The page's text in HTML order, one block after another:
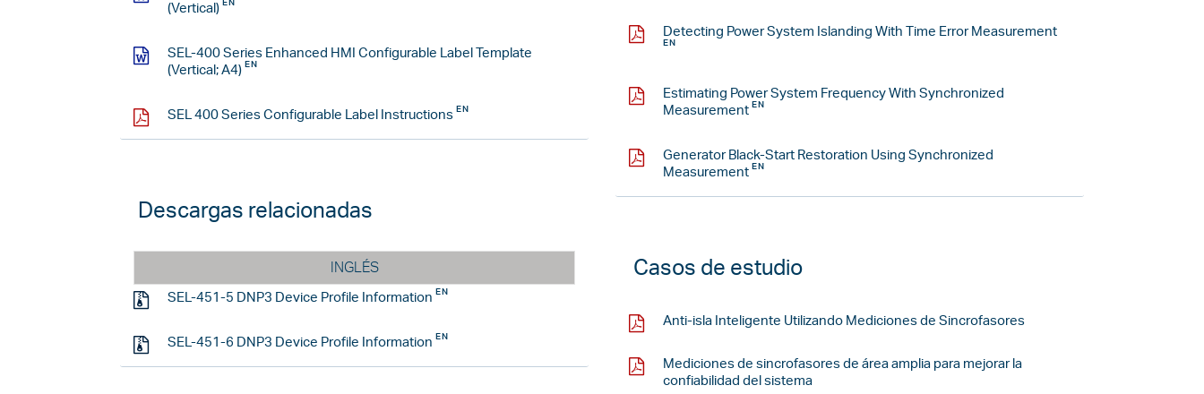
(Vertical)
SEL-400 Series Enhanced HMI Configurable Label Template
(Vertical; A4)
SEL 400 Series Configurable Label Instructions
Descargas relacionadas
INGLÉS
SEL-451-5 DNP3 Device Profile Information
SEL-451-6 DNP3 Device Profile Information
Detecting Power System Islanding With Time Error Measurement
Estimating Power System Frequency With Synchronized
Measurement
Generator Black-Start Restoration Using Synchronized
Measurement
Casos de estudio
Anti-isla Inteligente Utilizando Mediciones de Sincrofasores
Mediciones de sincrofasores de área amplia para mejorar la
confiabilidad del sistema